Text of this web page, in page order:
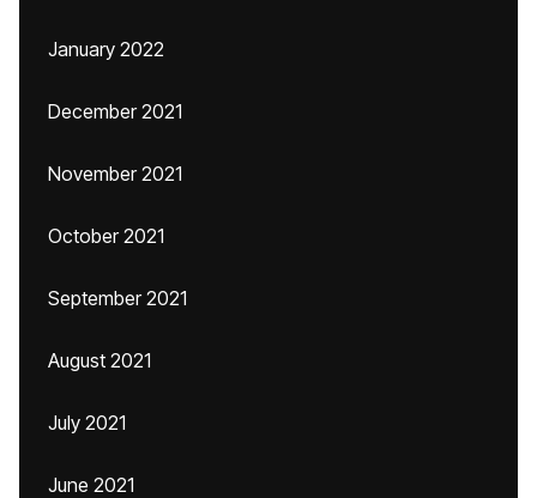
January 2022
December 2021
November 2021
October 2021
September 2021
August 2021
July 2021
June 2021